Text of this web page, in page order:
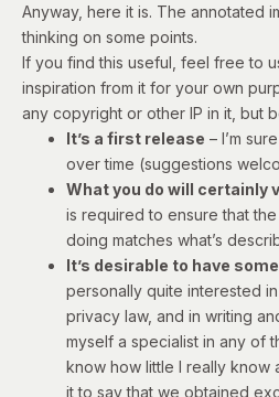
Anyway, here it is. The annotated
thinking on some points.
If you find this useful, feel free to
inspiration from it for your own
any copyright or other IP in it, but
It’s a first release – I’m
over time (suggestions
What you do will certainly
is required to ensure that
doing matches what’s
It’s desirable to have
personally quite interested
privacy law, and in writing
myself a specialist in any of
know how little I really know
it to say that we obtained